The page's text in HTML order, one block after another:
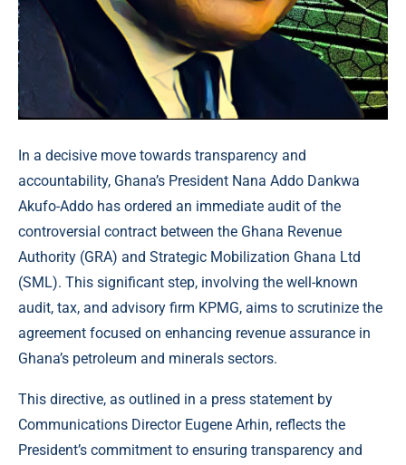
In a decisive move towards transparency and
accountability, Ghana’s President Nana Addo Dankwa
Akufo-Addo has ordered an immediate audit of the
controversial contract between the Ghana Revenue
Authority (GRA) and Strategic Mobilization Ghana Ltd
(SML). This significant step, involving the well-known
audit, tax, and advisory firm KPMG, aims to scrutinize the
agreement focused on enhancing revenue assurance in
Ghana’s petroleum and minerals sectors.
This directive, as outlined in a press statement by
Communications Director Eugene Arhin, reflects the
President’s commitment to ensuring transparency and